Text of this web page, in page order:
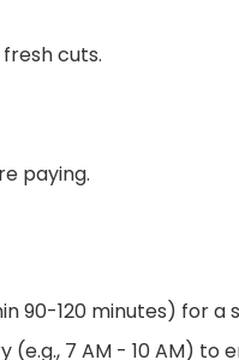
cuts.
paying.
90-120 minutes) for a
7 AM - 10 AM) to